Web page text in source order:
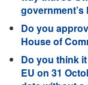
Do you
House of
Do you think
EU on 31